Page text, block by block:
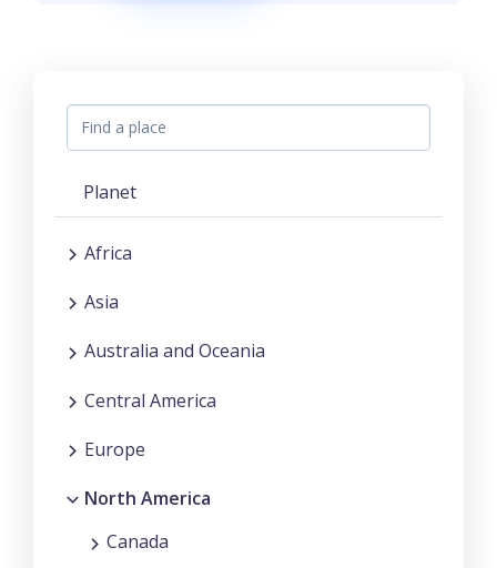
Planet
Africa
Asia
Australia and Oceania
Central America
Europe
North America
Canada